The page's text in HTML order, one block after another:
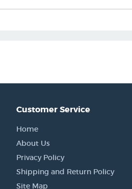
Customer Service
Home
About Us
Privacy Policy
Shipping and Return Policy
Site Map